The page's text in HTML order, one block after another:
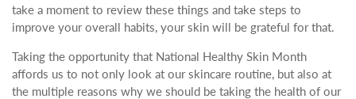
take a moment to review these things and take steps to
improve your overall habits, your skin will be grateful for that.
Taking the opportunity that National Healthy Skin Month
affords us to not only look at our skincare routine, but also at
the multiple reasons why we should be taking the health of our